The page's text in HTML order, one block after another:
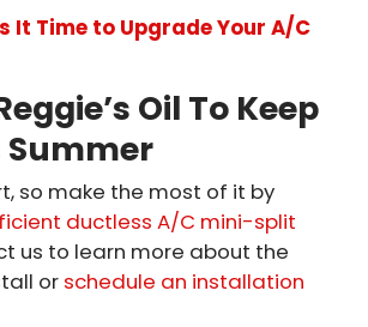
It Time to Upgrade Your A/C
Oil To Keep
Summer
so make the most of it by
ductless A/C mini-split
us to learn more about the
or schedule an installation